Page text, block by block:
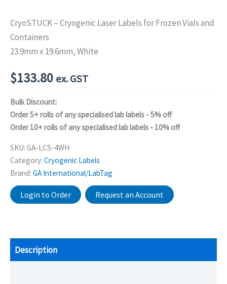
CryoSTUCK – Cryogenic Laser Labels for Frozen Vials and
Containers
23.9mm x 19.6mm, White
$133.80 ex. GST
Bulk Discount:
Order 5+ rolls of any specialised lab labels - 5% off
Order 10+ rolls of any specialised lab labels - 10% off
SKU: GA-LCS-4WH
Category: Cryogenic Labels
Brand: GA International/LabTag
Login to Order Request an Account
Description